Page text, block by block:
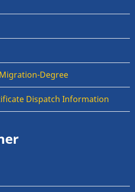
Degree
Dispatch Information